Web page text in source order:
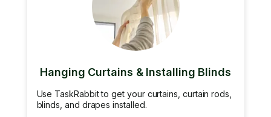
Hanging Curtains & Installing Blinds
Use TaskRabbit to get your curtains, curtain rods,
blinds, and drapes installed.